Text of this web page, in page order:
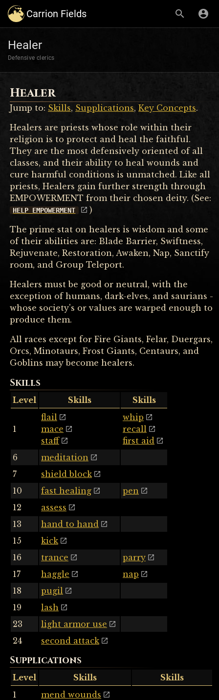
Carrion Fields
Healer
Defensive clerics
Healer
Jump to: Skills, Supplications, Key Concepts.
Healers are priests whose role within their
religion is to protect and heal the faithful.
They are the most defensively oriented of all
classes, and their ability to heal wounds and
cure harmful conditions is unmatched. Like all
priests, Healers gain further strength through
EMPOWERMENT from their chosen deity. (See:
HELP EMPOWERMENT
)
The prime stat on healers is wisdom and some
of their abilities are: Blade Barrier, Swiftness,
Rejuvenate, Restoration, Awaken, Nap, Sanctify
room, and Group Teleport.
Healers must be good or neutral, with the
exception of humans, dark-elves, and saurians -
whose society's or values are warped enough to
produce them.
All races except for Fire Giants, Felar, Duergars,
Orcs, Minotaurs, Frost Giants, Centaurs, and
Goblins may become healers.
Skills
Level Skills Skills
1
flail
mace
staff
whip
recall
first aid
6
meditation
7
shield block
10
fast healing
pen
12
assess
13
hand to hand
15
kick
16
trance
parry
17
haggle
nap
18
pugil
19
lash
23
light armor use
24
second attack
Supplications
Level Skills
Skills
1
mend wounds